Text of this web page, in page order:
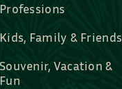
Professions
Kids, Family & Friends
Souvenir, Vacation &
Fun